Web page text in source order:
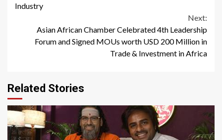
Industry
Next:
Asian African Chamber Celebrated 4th Leadership
Forum and Signed MOUs worth USD 200 Million in
Trade & Investment in Africa
Related Stories